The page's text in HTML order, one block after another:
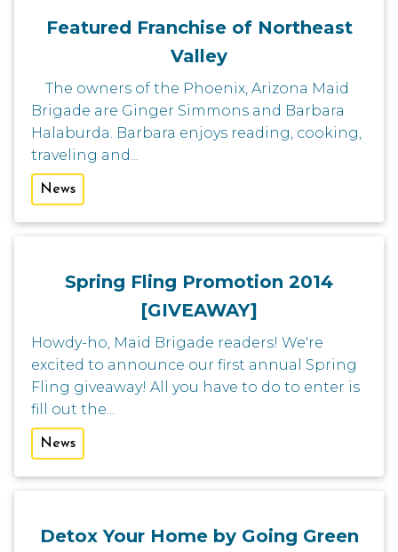
Featured Franchise of Northeast
Valley
The owners of the Phoenix, Arizona Maid
Brigade are Ginger Simmons and Barbara
Halaburda. Barbara enjoys reading, cooking,
traveling and...
News
Spring Fling Promotion 2014
[GIVEAWAY]
Howdy-ho, Maid Brigade readers! We're
excited to announce our first annual Spring
Fling giveaway! All you have to do to enter is
fill out the...
News
Detox Your Home by Going Green